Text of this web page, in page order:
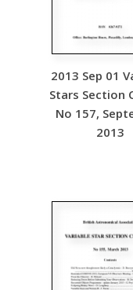
2013 Sep 01
Stars Section
No 157,
2013